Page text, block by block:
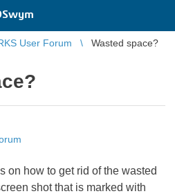
User Forum Wasted space?
on how to get rid of the wasted
shot that is marked with